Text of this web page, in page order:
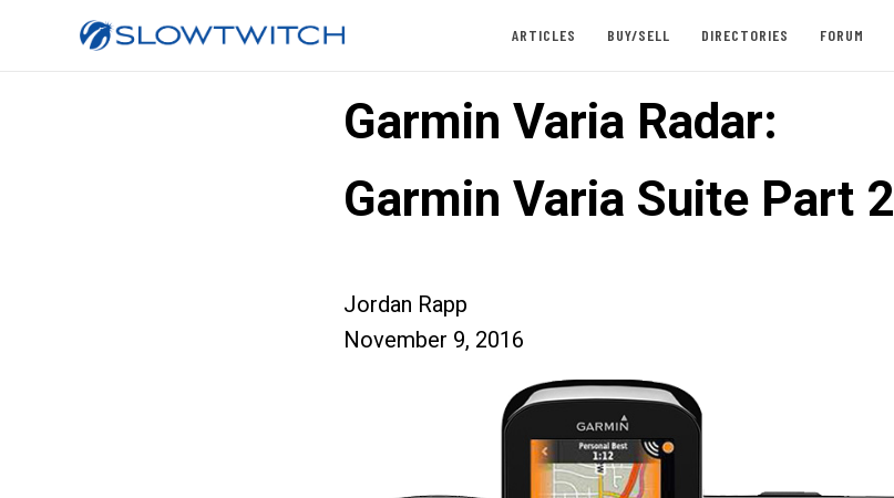
ARTICLES BUY/SELL DIRECTORIES FORUM
Garmin Varia Radar:
Garmin Varia Suite Part 2
Jordan Rapp
November 9, 2016